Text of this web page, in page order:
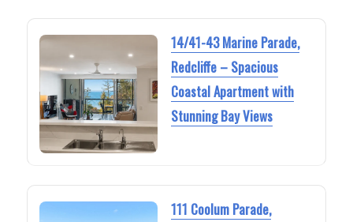
14/41-43 Marine Parade,
Redcliffe – Spacious
Coastal Apartment with
Stunning Bay Views
111 Coolum Parade,